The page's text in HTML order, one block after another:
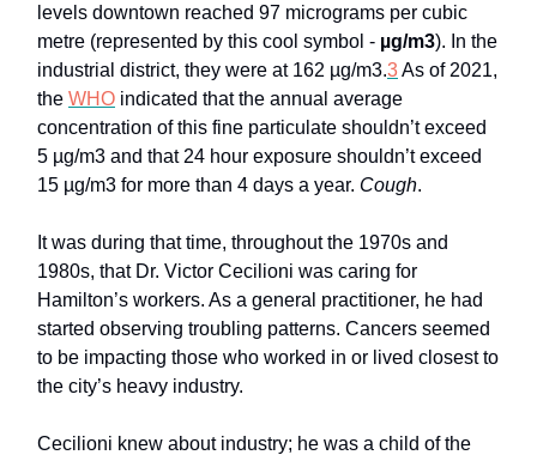
levels downtown reached 97 micrograms per cubic
metre (represented by this cool symbol - µg/m3). In the
industrial district, they were at 162 µg/m3.3As of 2021,
the WHO indicated that the annual average
concentration of this fine particulate shouldn’t exceed
5 µg/m3 and that 24 hour exposure shouldn’t exceed
15 µg/m3 for more than 4 days a year. Cough.
It was during that time, throughout the 1970s and
1980s, that Dr. Victor Cecilioni was caring for
Hamilton’s workers. As a general practitioner, he had
started observing troubling patterns. Cancers seemed
to be impacting those who worked in or lived closest to
the city’s heavy industry.
Cecilioni knew about industry; he was a child of the